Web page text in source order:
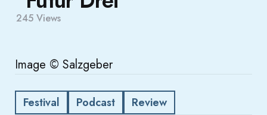
245 Views
Image © Salzgeber
Festival Podcast Review